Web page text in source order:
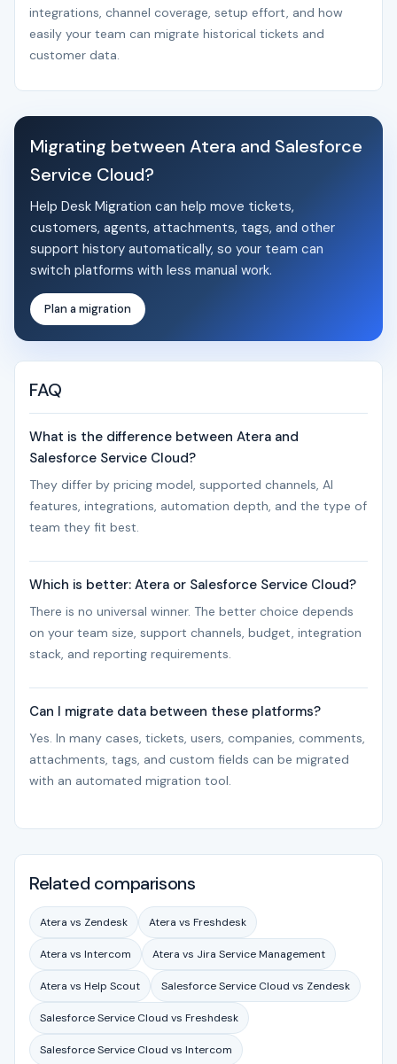
integrations, channel coverage, setup effort, and how
easily your team can migrate historical tickets and
customer data.
Migrating between Atera and Salesforce
Service Cloud?
Help Desk Migration can help move tickets,
customers, agents, attachments, tags, and other
support history automatically, so your team can
switch platforms with less manual work.
Plan a migration
FAQ
What is the difference between Atera and
Salesforce Service Cloud?
They differ by pricing model, supported channels, AI
features, integrations, automation depth, and the type of
team they fit best.
Which is better: Atera or Salesforce Service Cloud?
There is no universal winner. The better choice depends
on your team size, support channels, budget, integration
stack, and reporting requirements.
Can I migrate data between these platforms?
Yes. In many cases, tickets, users, companies, comments,
attachments, tags, and custom fields can be migrated
with an automated migration tool.
Related comparisons
Atera vs Zendesk Atera vs Freshdesk
Atera vs Intercom Atera vs Jira Service Management
Atera vs Help Scout Salesforce Service Cloud vs Zendesk
Salesforce Service Cloud vs Freshdesk
Salesforce Service Cloud vs Intercom